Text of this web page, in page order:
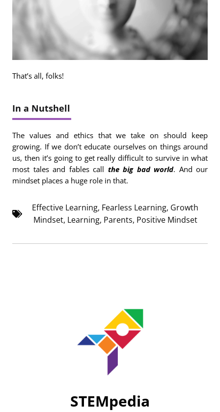
That’s all, folks!
In a Nutshell
The values and ethics that we take on should keep
growing. If we don’t educate ourselves on things around
us, then it’s going to get really difficult to survive in what
most tales and fables call the big bad world. And our
mindset places a huge role in that.
Effective Learning, Fearless Learning, Growth
Mindset, Learning, Parents, Positive Mindset
STEMpedia